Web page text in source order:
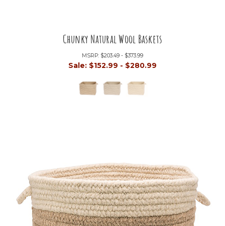
Chunky Natural Wool Baskets
MSRP: $203.49 - $373.99
Sale: $152.99 - $280.99